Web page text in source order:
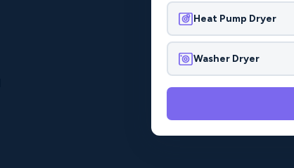
Heat Pump Dryer
Washer Dryer